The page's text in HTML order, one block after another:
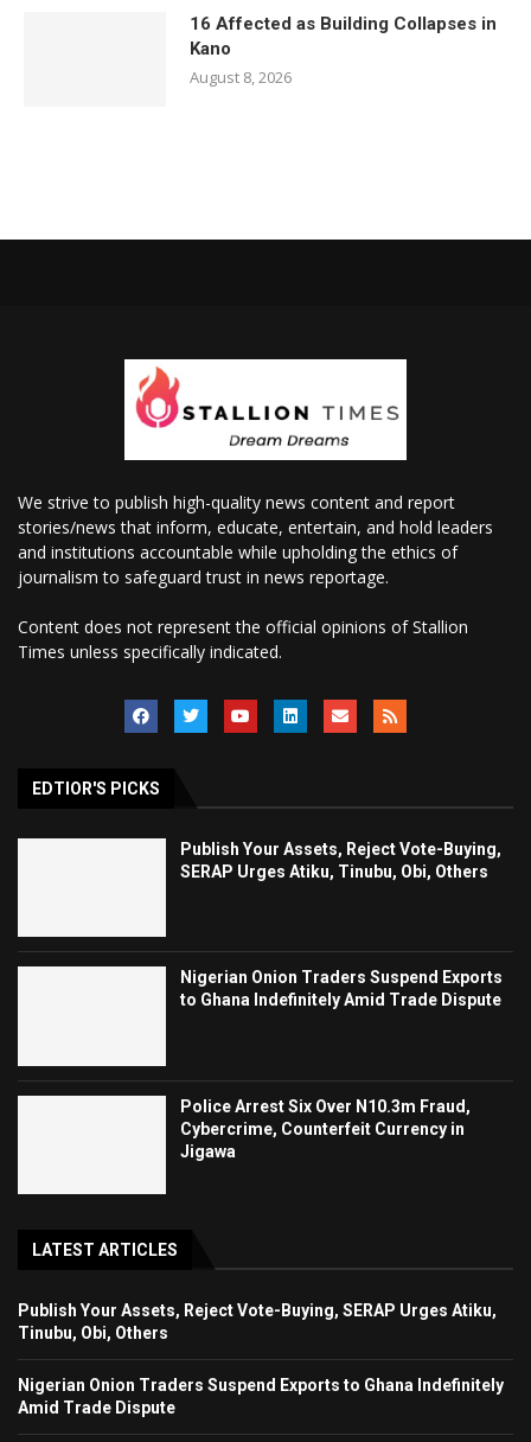
16 Affected as Building Collapses in
Kano
August 8, 2026
We strive to publish high-quality news content and report
stories/news that inform, educate, entertain, and hold leaders
and institutions accountable while upholding the ethics of
journalism to safeguard trust in news reportage.
Content does not represent the official opinions of Stallion
Times unless specifically indicated.
EDTIOR'S PICKS
Publish Your Assets, Reject Vote-Buying,
SERAP Urges Atiku, Tinubu, Obi, Others
Nigerian Onion Traders Suspend Exports
to Ghana Indefinitely Amid Trade Dispute
Police Arrest Six Over N10.3m Fraud,
Cybercrime, Counterfeit Currency in
Jigawa
LATEST ARTICLES
Publish Your Assets, Reject Vote-Buying, SERAP Urges Atiku,
Tinubu, Obi, Others
Nigerian Onion Traders Suspend Exports to Ghana Indefinitely
Amid Trade Dispute